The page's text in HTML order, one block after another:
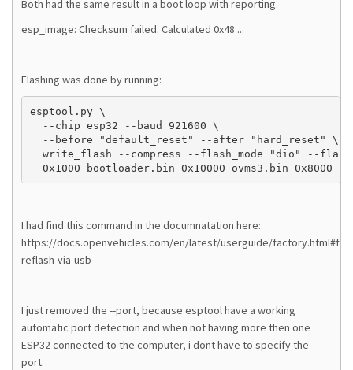
Both had the same result in a boot loop with reporting.
esp_image: Checksum failed. Calculated 0x48 ...
Flashing was done by running:
esptool.py \
  --chip esp32 --baud 921600 \
  --before "default_reset" --after "hard_reset" \
write_flash --compress --flash_mode "dio" --
0x1000 bootloader.bin 0x10000 ovms3.bin 0x8000
I had find this command in the documnatation here:
https://docs.openvehicles.com/en/latest/userguide/factory.html#full-
reflash-via-usb
I just removed the --port, because esptool have a working
automatic port detection and when not having more then one
ESP32 connected to the computer, i dont have to specify the
port.